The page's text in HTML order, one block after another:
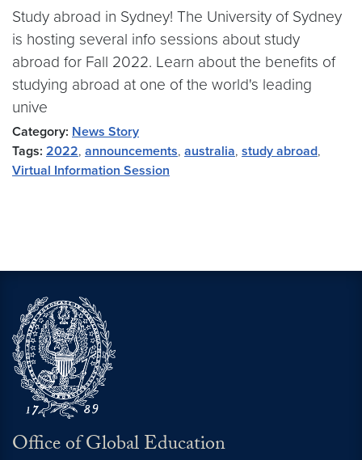
Study abroad in Sydney! The University of Sydney
is hosting several info sessions about study
abroad for Fall 2022. Learn about the benefits of
studying abroad at one of the world's leading
unive
Category: News Story
Tags: 2022, announcements, australia, study abroad,
Virtual Information Session
Office of Global Education